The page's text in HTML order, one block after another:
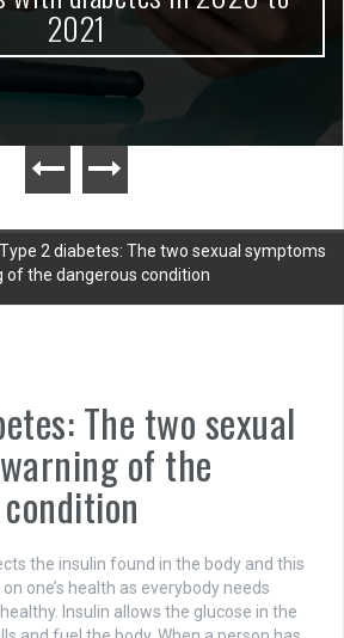
2021
Type 2 diabetes: The two sexual symptoms
of the dangerous condition
The two sexual
of the
the insulin found in the body and this
one’s health as everybody needs
Insulin allows the glucose in the